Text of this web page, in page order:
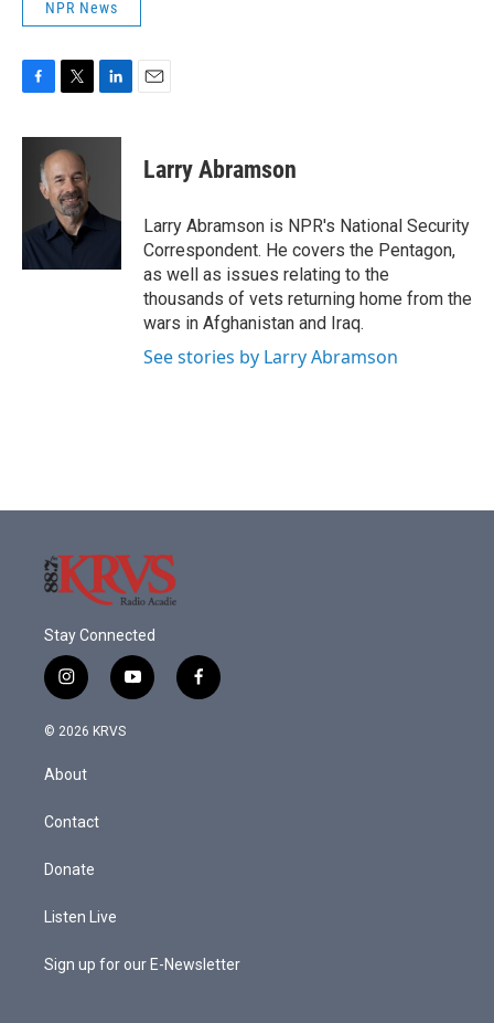
NPR News
F
c
k
T
i
t
t
e
r
L
n
I
E
Larry Abramson
Larry Abramson is NPR's National Security
Correspondent. He covers the Pentagon,
as well as issues relating to the
thousands of vets returning home from the
wars in Afghanistan and Iraq.
See stories by Larry Abramson
Stay Connected
i
n
s
a
g
a
y
o
f
a
© 2026 KRVS
About
Contact
Donate
Listen Live
Sign up for our E-Newsletter